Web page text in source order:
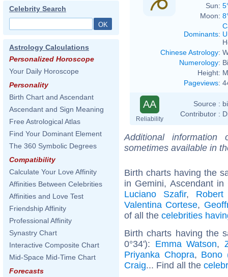
Celebrity Search
Astrology Calculations
Personalized Horoscope
Your Daily Horoscope
Personality
Birth Chart and Ascendant
Ascendant and Sign Meaning
Free Astrological Atlas
Find Your Dominant Element
The 360 Symbolic Degrees
Compatibility
Calculate Your Love Affinity
Affinities Between Celebrities
Affinities and Love Test
Friendship Affinity
Professional Affinity
Synastry Chart
Interactive Composite Chart
Mid-Space Mid-Time Chart
Forecasts
Sun:
Moon:
Dominants:
Chinese Astrology:
Numerology:
Height:
Pageviews:
AA
Reliability
Source :
Contributor :
Additional
sometimes available in
Birth charts having the
in Gemini, Ascendant
Luciano Szafir,
Valentina Cortese,
of all the celebrities
Birth charts having the
0°34'): Emma Watson,
Priyanka Chopra, Bono
Craig... Find all the